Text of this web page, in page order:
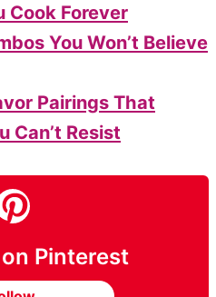
Cook Forever
You Won’t Believe
Pairings That
Can’t Resist
Pinterest